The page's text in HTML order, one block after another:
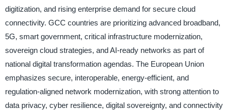
digitization, and rising enterprise demand for secure cloud
connectivity. GCC countries are prioritizing advanced broadband,
5G, smart government, critical infrastructure modernization,
sovereign cloud strategies, and AI-ready networks as part of
national digital transformation agendas. The European Union
emphasizes secure, interoperable, energy-efficient, and
regulation-aligned network modernization, with strong attention to
data privacy, cyber resilience, digital sovereignty, and connectivity